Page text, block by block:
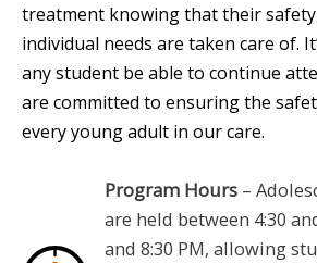
treatment knowing that their
individual needs are taken care of.
any student be able to continue
are committed to ensuring the
every young adult in our care.
Program Hours –
are held between 4:30
and 8:30 PM, allowing